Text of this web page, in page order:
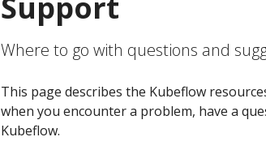
Where to go with questions and
This page describes the Kubeflow
when you encounter a problem, have a
Kubeflow.